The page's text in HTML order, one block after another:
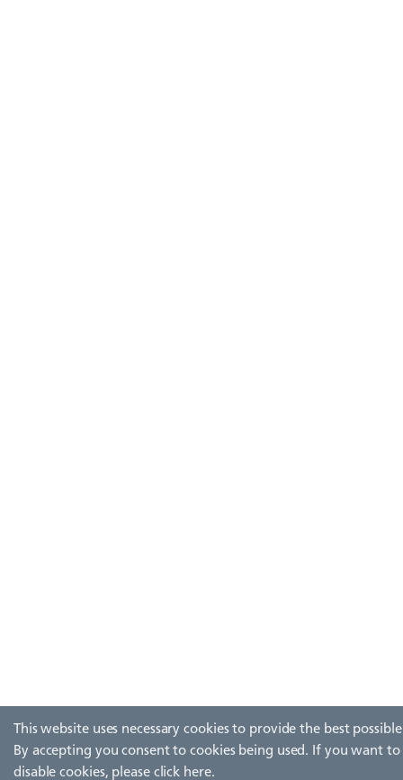
This website uses necessary cookies to provide the best
By accepting you consent to cookies being used. If you want
disable cookies, please click here.